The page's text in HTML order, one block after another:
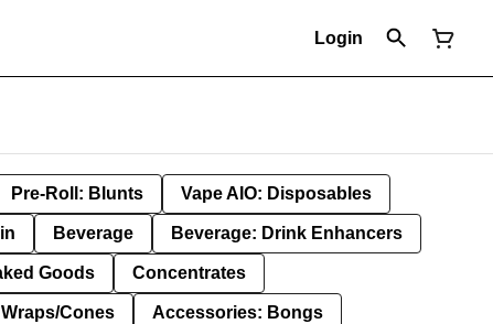
Login
Pre-Roll: Blunts Vape AIO: Disposables
Beverage Beverage: Drink Enhancers
Goods Concentrates
Cones Accessories: Bongs